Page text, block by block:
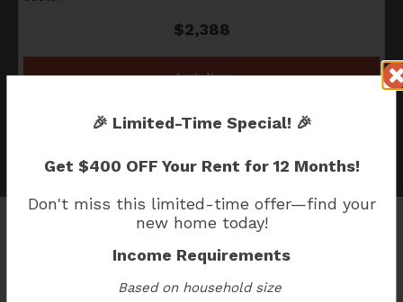
🎉 Limited-Time Special! 🎉
Get $400 OFF Your Rent for 12 Months!
Don't miss this limited-time offer—find your
new home today!
Income Requirements
Based on household size
$2,388
Apply Now
SOUTH CAP GALLERY